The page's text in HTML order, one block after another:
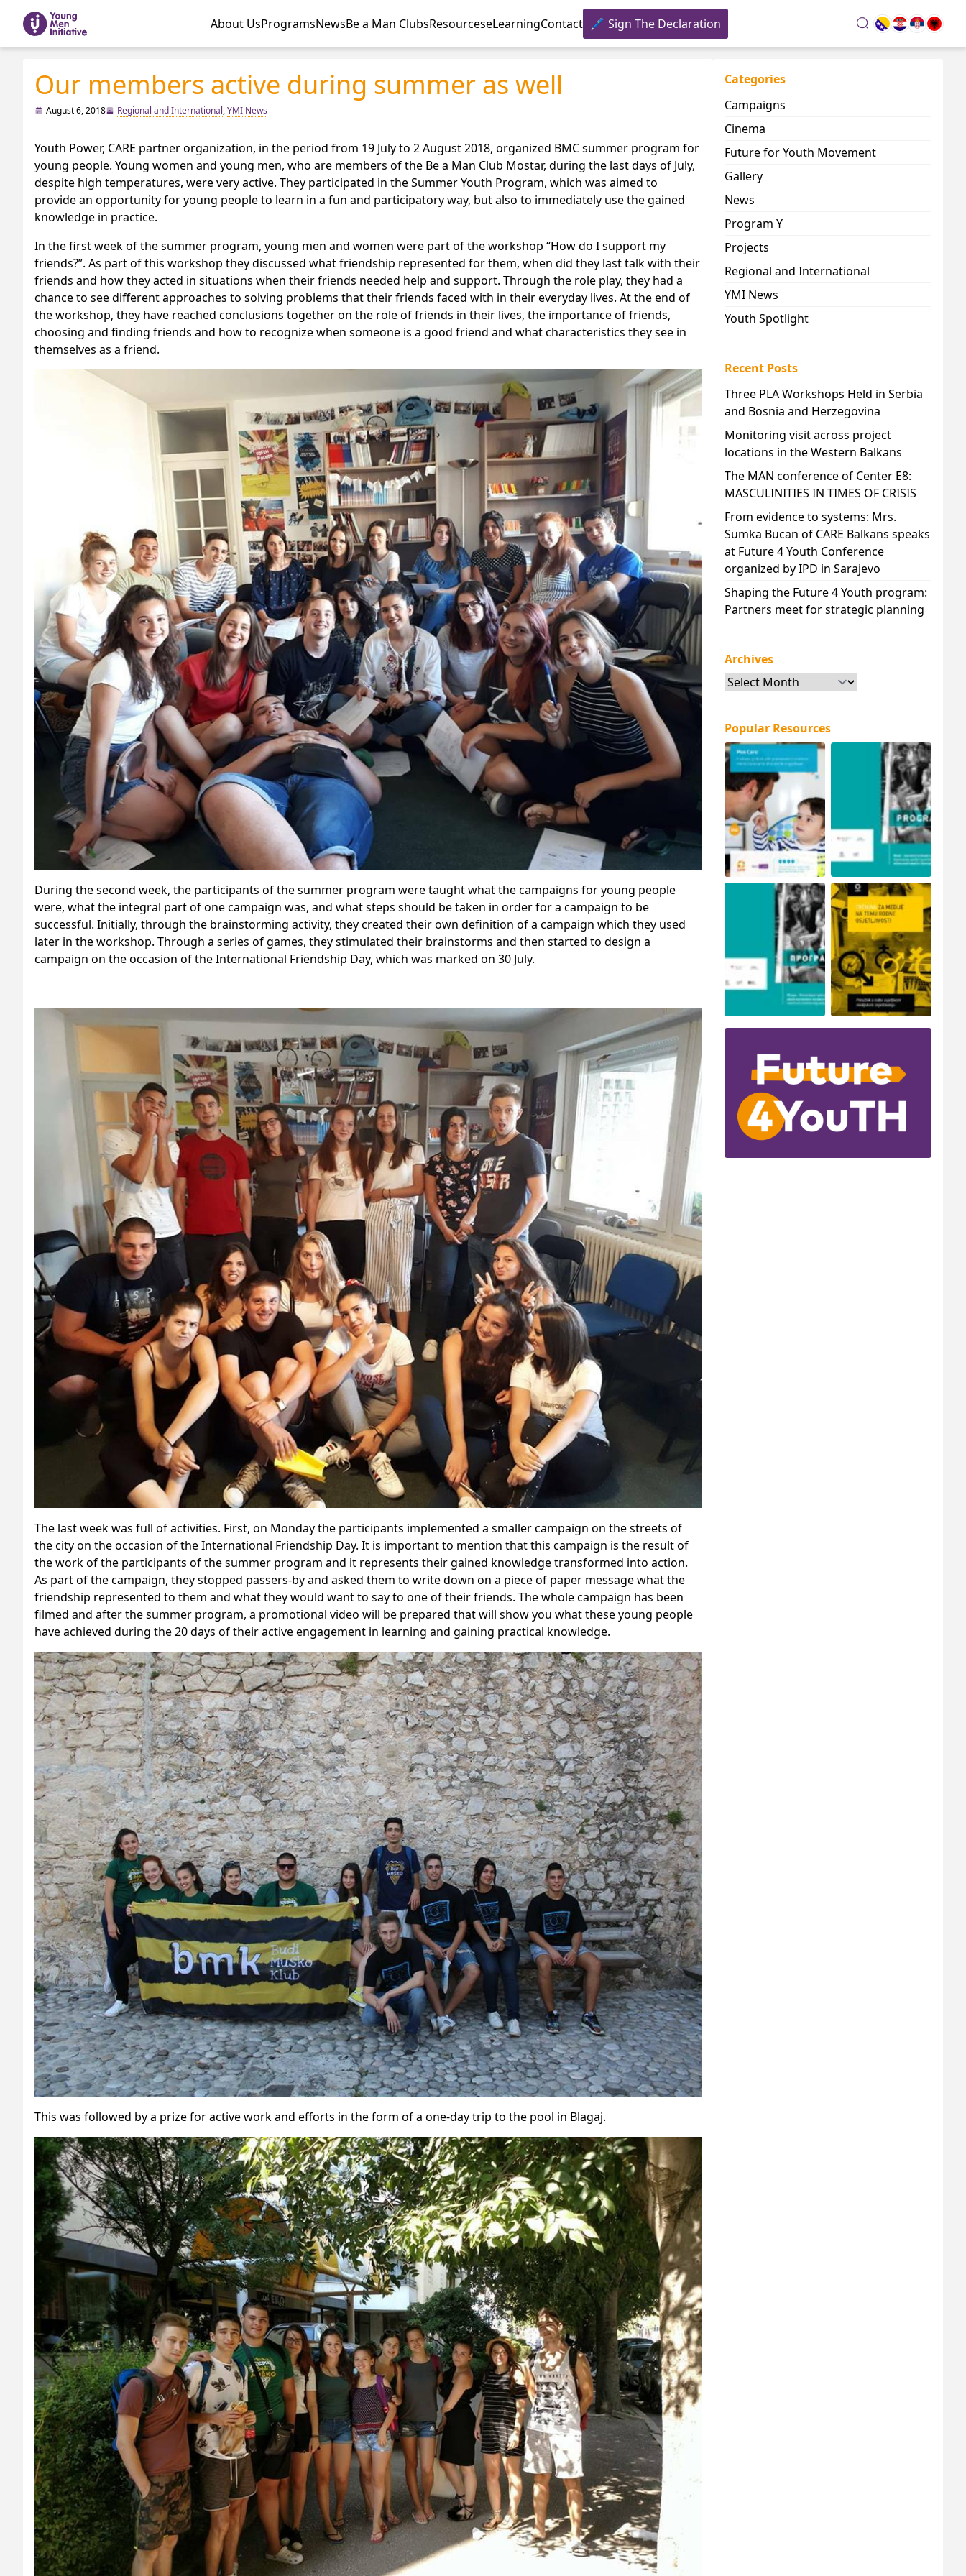
About UsProgramsNewsBe a Man ClubsResourceseLearningContact Sign The Declaration search
Our members active during summer as well
August 6, 2018 Regional and International,YMI News
Youth Power, CARE partner organization, in the period from 19 July to 2 August 2018, organized BMC summer program for
young people. Young women and young men, who are members of the Be a Man Club Mostar, during the last days of July,
despite high temperatures, were very active. They participated in the Summer Youth Program, which was aimed to
provide an opportunity for young people to learn in a fun and participatory way, but also to immediately use the gained
knowledge in practice.
In the first week of the summer program, young men and women were part of the workshop “How do I support my
friends?”. As part of this workshop they discussed what friendship represented for them, when did they last talk with their
friends and how they acted in situations when their friends needed help and support. Through the role play, they had a
chance to see different approaches to solving problems that their friends faced with in their everyday lives. At the end of
the workshop, they have reached conclusions together on the role of friends in their lives, the importance of friends,
choosing and finding friends and how to recognize when someone is a good friend and what characteristics they see in
themselves as a friend.
During the second week, the participants of the summer program were taught what the campaigns for young people
were, what the integral part of one campaign was, and what steps should be taken in order for a campaign to be
successful. Initially, through the brainstorming activity, they created their own definition of a campaign which they used
later in the workshop. Through a series of games, they stimulated their brainstorms and then started to design a
campaign on the occasion of the International Friendship Day, which was marked on 30 July.
The last week was full of activities. First, on Monday the participants implemented a smaller campaign on the streets of
the city on the occasion of the International Friendship Day. It is important to mention that this campaign is the result of
the work of the participants of the summer program and it represents their gained knowledge transformed into action.
As part of the campaign, they stopped passers-by and asked them to write down on a piece of paper message what the
friendship represented to them and what they would want to say to one of their friends. The whole campaign has been
filmed and after the summer program, a promotional video will be prepared that will show you what these young people
have achieved during the 20 days of their active engagement in learning and gaining practical knowledge.
This was followed by a prize for active work and efforts in the form of a one-day trip to the pool in Blagaj.
Categories
Campaigns
Cinema
Future for Youth Movement
Gallery
News
Program Y
Projects
Regional and International
YMI News
Youth Spotlight
Recent Posts
Three PLA Workshops Held in Serbia
and Bosnia and Herzegovina
Monitoring visit across project
locations in the Western Balkans
The MAN conference of Center E8:
MASCULINITIES IN TIMES OF CRISIS
From evidence to systems: Mrs.
Sumka Bucan of CARE Balkans speaks
at Future 4 Youth Conference
organized by IPD in Sarajevo
Shaping the Future 4 Youth program:
Partners meet for strategic planning
Archives
Archives
Popular Resources